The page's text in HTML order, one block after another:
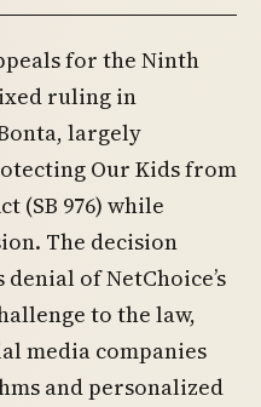
for the Ninth
ruling in
largely
Our Kids from
(SB 976) while
The decision
of NetChoice’s
to the law,
media companies
and personalized